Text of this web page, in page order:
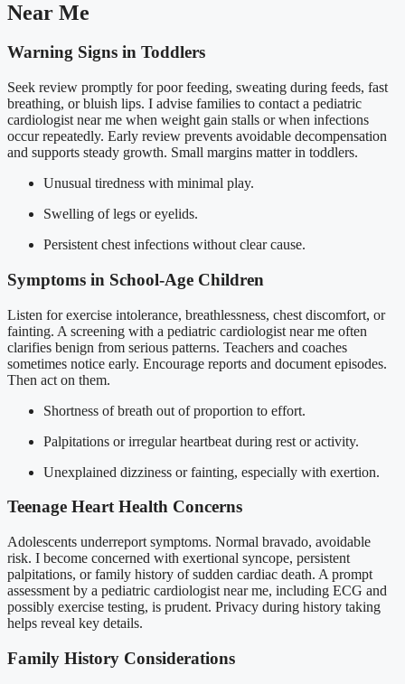
Near Me
Warning Signs in Toddlers
Seek review promptly for poor feeding, sweating during feeds, fast
breathing, or bluish lips. I advise families to contact a pediatric
cardiologist near me when weight gain stalls or when infections
occur repeatedly. Early review prevents avoidable decompensation
and supports steady growth. Small margins matter in toddlers.
Unusual tiredness with minimal play.
Swelling of legs or eyelids.
Persistent chest infections without clear cause.
Symptoms in School-Age Children
Listen for exercise intolerance, breathlessness, chest discomfort, or
fainting. A screening with a pediatric cardiologist near me often
clarifies benign from serious patterns. Teachers and coaches
sometimes notice early. Encourage reports and document episodes.
Then act on them.
Shortness of breath out of proportion to effort.
Palpitations or irregular heartbeat during rest or activity.
Unexplained dizziness or fainting, especially with exertion.
Teenage Heart Health Concerns
Adolescents underreport symptoms. Normal bravado, avoidable
risk. I become concerned with exertional syncope, persistent
palpitations, or family history of sudden cardiac death. A prompt
assessment by a pediatric cardiologist near me, including ECG and
possibly exercise testing, is prudent. Privacy during history taking
helps reveal key details.
Family History Considerations